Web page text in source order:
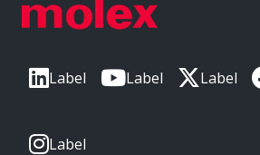
Label Label Label
Label